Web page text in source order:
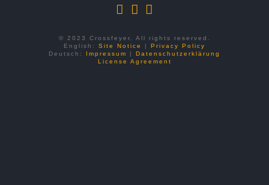
© 2023 Crossfeyer. All rights reserved.
English: Site Notice | Privacy Policy
Deutsch: Impressum | Datenschutzerklärung
License Agreement